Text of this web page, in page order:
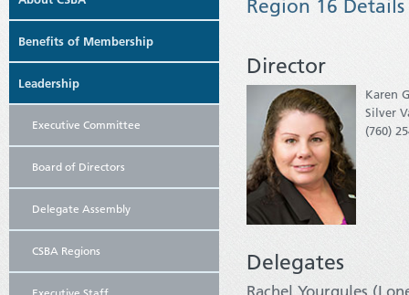
Benefits of Membership
Leadership
Executive Committee
Board of Directors
Delegate Assembly
CSBA Regions
Region 16 Details
Director
Karen
Silver
(760)
Delegates
Rachel Yourgules